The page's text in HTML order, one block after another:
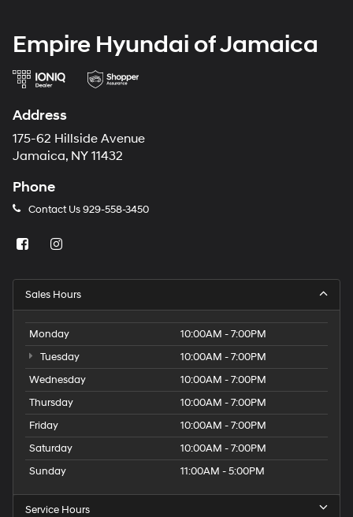
Empire Hyundai of Jamaica
Address
175-62 Hillside Avenue
Jamaica, NY 11432
Phone
Contact Us929-558-3450
Sales Hours
Monday
10:00AM - 7:00PM
Tuesday
10:00AM - 7:00PM
Wednesday
10:00AM - 7:00PM
Thursday
10:00AM - 7:00PM
Friday
10:00AM - 7:00PM
Saturday
10:00AM - 7:00PM
Sunday
11:00AM - 5:00PM
Service Hours